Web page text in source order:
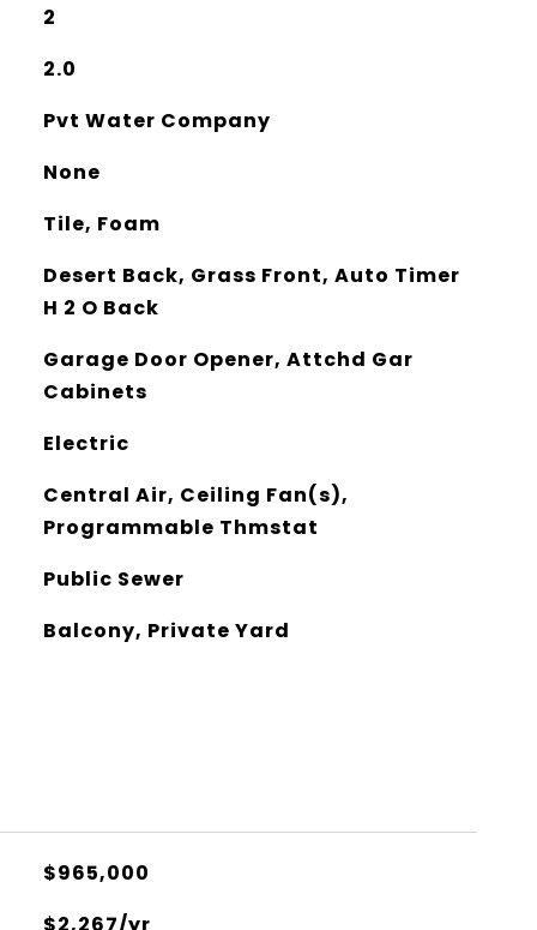
2
2.0
Pvt Water Company
None
Tile, Foam
Desert Back, Grass Front, Auto Timer
H 2 O Back
Garage Door Opener, Attchd Gar
Cabinets
Electric
Central Air, Ceiling Fan(s),
Programmable Thmstat
Public Sewer
Balcony, Private Yard
$965,000